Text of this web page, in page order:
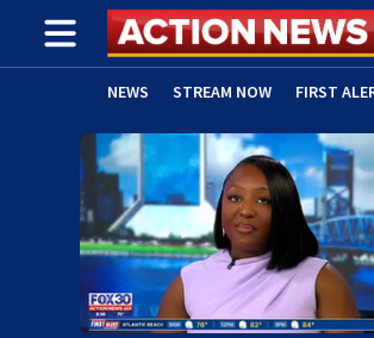
NEWS STREAM NOW FIRST
ADVERTISE WITH US (OPENS IN NEW